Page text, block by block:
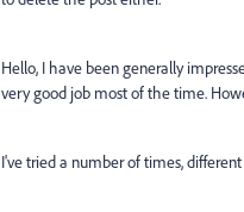
Hello, I have been generally
very good job most of the time.
I've tried a number of times,